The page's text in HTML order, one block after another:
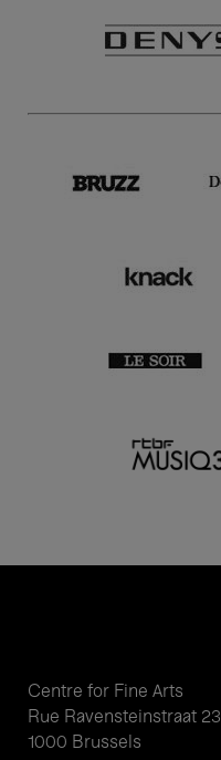
Centre for Fine Arts
Rue Ravensteinstraat 23
1000 Brussels